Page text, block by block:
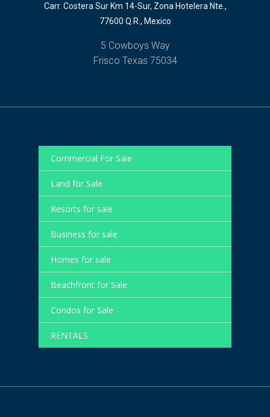
Carr. Costera Sur Km 14-Sur, Zona Hotelera Nte.,
77600 Q.R., Mexico
5 Cowboys Way
Frisco Texas 75034
Commercial For Sale
Land for Sale
Resorts for sale
Business for sale
Homes for sale
Beachfront for Sale
Condos for Sale
RENTALS